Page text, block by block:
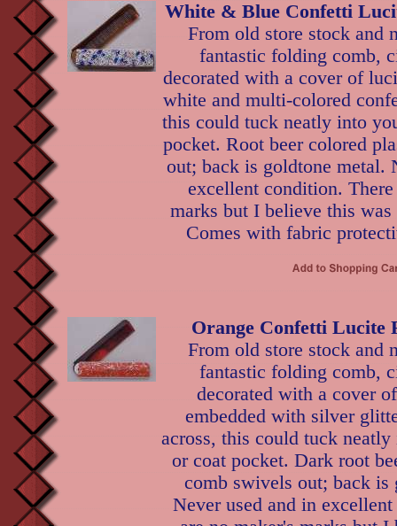
White & Blue Confetti
From old store stock and
fantastic folding comb,
decorated with a cover of
white and multi-colored
this could tuck neatly into
pocket. Root beer colored
out; back is goldtone metal.
excellent condition.
marks but I believe this
Comes with fabric
Orange Confetti Lucite
From old store stock and
fantastic folding comb,
decorated with a cover
embedded with silver
across, this could tuck
or coat pocket. Dark root
comb swivels out; back is
Never used and in